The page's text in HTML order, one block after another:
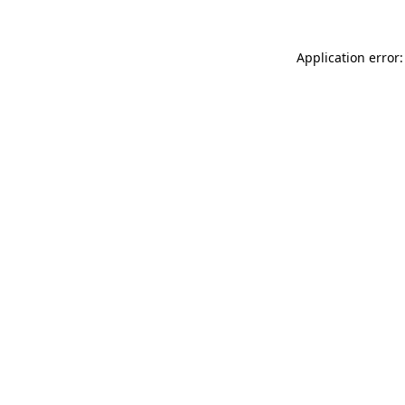
Application